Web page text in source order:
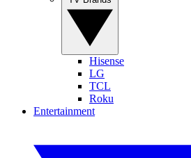
Hisense
LG
TCL
Roku
Entertainment